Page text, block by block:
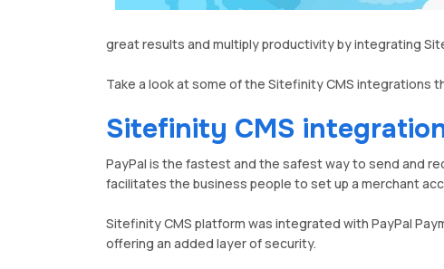
great results and multiply productivity by integrating
Take a look at some of the Sitefinity CMS integrations
Sitefinity CMS
PayPal is the fastest and the safest way to send and
facilitates the business people to set up a merchant
Sitefinity CMS platform was integrated with PayPal
offering an added layer of security.